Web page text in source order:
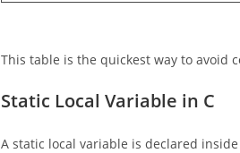
This table is the quickest way to avoid
Static Local Variable in C
A static local variable is declared